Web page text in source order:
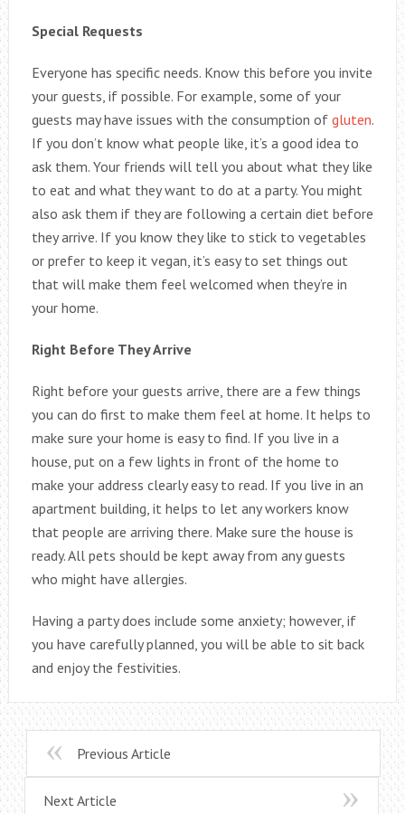
Special Requests
Everyone has specific needs. Know this before you invite
your guests, if possible. For example, some of your
guests may have issues with the consumption of gluten.
If you don’t know what people like, it’s a good idea to
ask them. Your friends will tell you about what they like
to eat and what they want to do at a party. You might
also ask them if they are following a certain diet before
they arrive. If you know they like to stick to vegetables
or prefer to keep it vegan, it’s easy to set things out
that will make them feel welcomed when they’re in
your home.
Right Before They Arrive
Right before your guests arrive, there are a few things
you can do first to make them feel at home. It helps to
make sure your home is easy to find. If you live in a
house, put on a few lights in front of the home to
make your address clearly easy to read. If you live in an
apartment building, it helps to let any workers know
that people are arriving there. Make sure the house is
ready. All pets should be kept away from any guests
who might have allergies.
Having a party does include some anxiety; however, if
you have carefully planned, you will be able to sit back
and enjoy the festivities.
Previous Article
Next Article